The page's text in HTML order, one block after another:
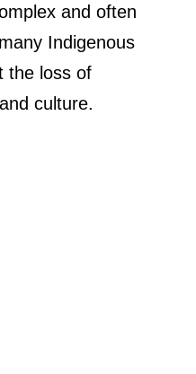
and often
Indigenous
the loss of
culture.